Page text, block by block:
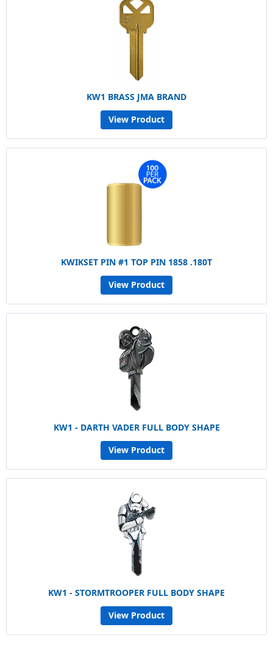
KW1 BRASS JMA BRAND
View Product
KWIKSET PIN #1 TOP PIN 1858 .180T
View Product
KW1 - DARTH VADER FULL BODY SHAPE
View Product
KW1 - STORMTROOPER FULL BODY SHAPE
View Product